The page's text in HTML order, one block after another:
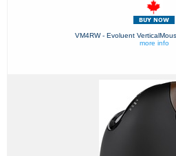
VM4RW - Evoluent
more info